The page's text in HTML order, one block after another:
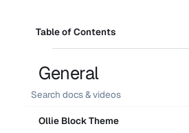
Search
Ollie Block Theme
General
Table of Contents